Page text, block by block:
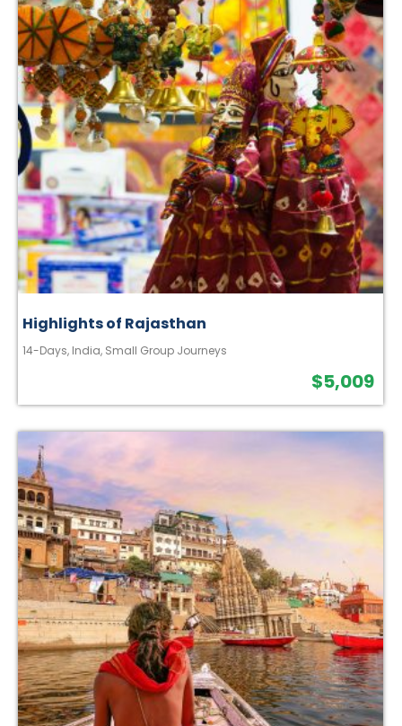
Highlights of Rajasthan
14-Days, India, Small Group Journeys
$5,009